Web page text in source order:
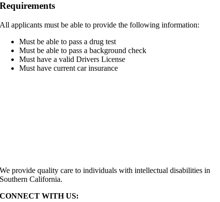
Requirements
All applicants must be able to provide the following information:
Must be able to pass a drug test
Must be able to pass a background check
Must have a valid Drivers License
Must have current car insurance
We provide quality care to individuals with intellectual disabilities in
Southern California.
CONNECT WITH US: